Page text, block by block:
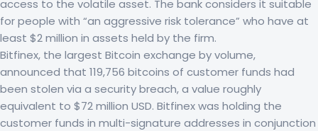
access to the volatile asset. The bank considers it suitable
for people with “an aggressive risk tolerance” who have at
least $2 million in assets held by the firm.
Bitfinex, the largest Bitcoin exchange by volume,
announced that 119,756 bitcoins of customer funds had
been stolen via a security breach, a value roughly
equivalent to $72 million USD. Bitfinex was holding the
customer funds in multi-signature addresses in conjunction